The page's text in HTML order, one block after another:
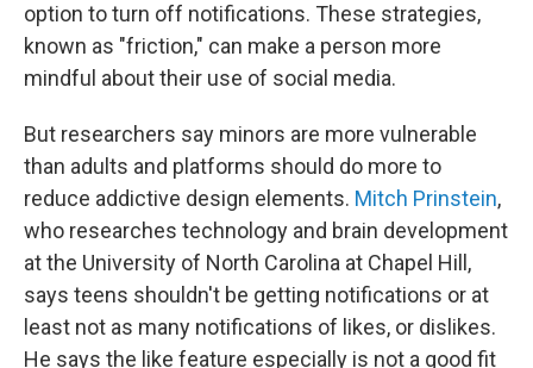
option to turn off notifications. These strategies,
known as "friction," can make a person more
mindful about their use of social media.
But researchers say minors are more vulnerable
than adults and platforms should do more to
reduce addictive design elements. Mitch Prinstein,
who researches technology and brain development
at the University of North Carolina at Chapel Hill,
says teens shouldn't be getting notifications or at
least not as many notifications of likes, or dislikes.
He says the like feature especially is not a good fit